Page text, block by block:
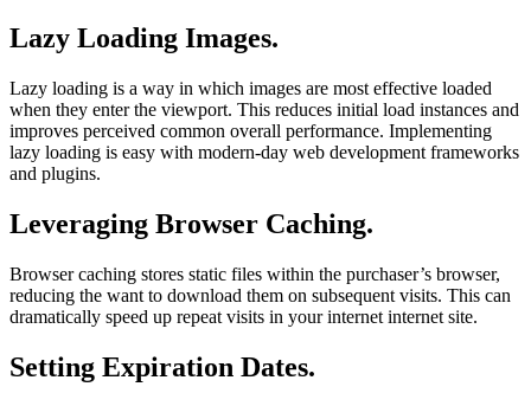
Lazy Loading Images.
Lazy loading is a way in which images are most effective loaded
when they enter the viewport. This reduces initial load instances and
improves perceived common overall performance. Implementing
lazy loading is easy with modern-day web development frameworks
and plugins.
Leveraging Browser Caching.
Browser caching stores static files within the purchaser’s browser,
reducing the want to download them on subsequent visits. This can
dramatically speed up repeat visits in your internet internet site.
Setting Expiration Dates.